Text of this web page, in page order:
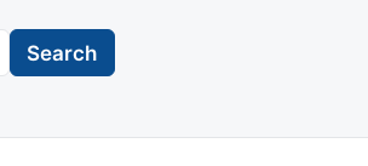
Search